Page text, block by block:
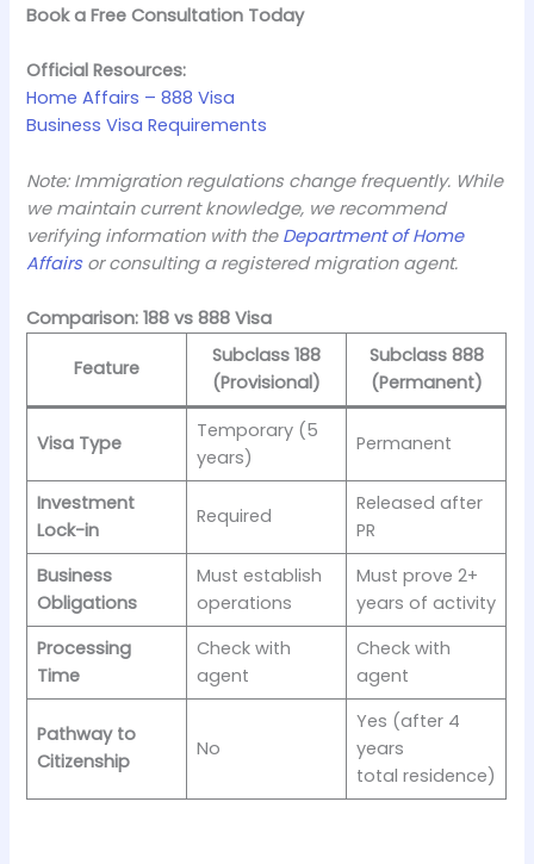
Book a Free Consultation Today
Official Resources:
Home Affairs – 888 Visa
Business Visa Requirements
Note: Immigration regulations change frequently. While
we maintain current knowledge, we recommend
verifying information with the Department of Home
Affairsor consulting a registered migration agent.
Comparison: 188 vs 888 Visa
Feature
Subclass 188
(Provisional)
Subclass 888
(Permanent)
Visa Type
Temporary (5
years)
Permanent
Investment
Lock-in
Required
Released after
PR
Business
Obligations
Must establish
operations
Must prove 2+
years of activity
Processing
Time
Check with
agent
Check with
agent
Pathway to
Citizenship
No
Yes (after 4
years
total residence)